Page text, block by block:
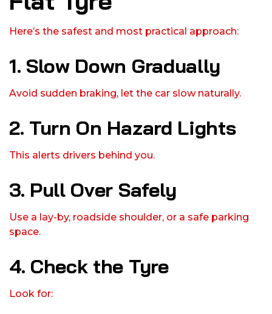
Here’s the safest and most practical approach:
1. Slow Down Gradually
Avoid sudden braking, let the car slow naturally.
2. Turn On Hazard Lights
This alerts drivers behind you.
3. Pull Over Safely
Use a lay-by, roadside shoulder, or a safe parking
space.
4. Check the Tyre
Look for: